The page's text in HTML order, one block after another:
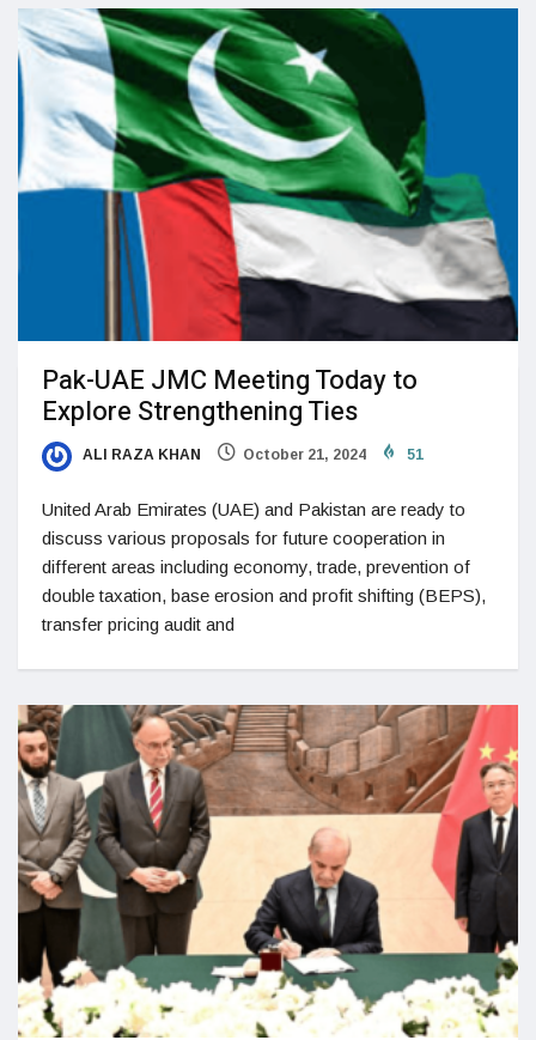
Pak-UAE JMC Meeting Today to
Explore Strengthening Ties
ALI RAZA KHAN October 21, 2024 51
United Arab Emirates (UAE) and Pakistan are ready to
discuss various proposals for future cooperation in
different areas including economy, trade, prevention of
double taxation, base erosion and profit shifting (BEPS),
transfer pricing audit and